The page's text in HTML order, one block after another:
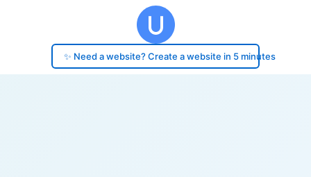
✨ Need a website? Create a website in 5 minutes